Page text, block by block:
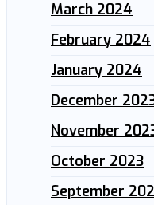
March 2024
February 2024
January 2024
December
November
October 2023
September